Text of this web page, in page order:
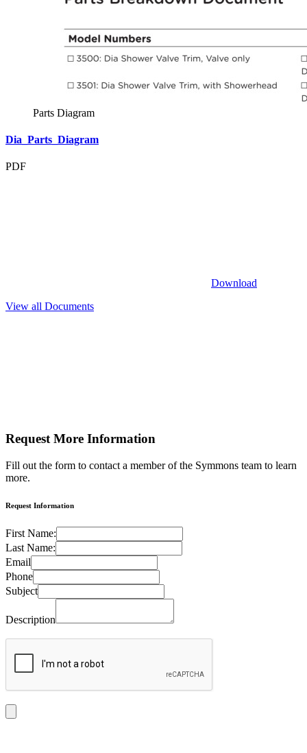
Parts Diagram
Dia_Parts_Diagram
PDF
Download
View all Documents
Request More Information
Fill out the form to contact a member of the Symmons team to learn
more.
Request Information
First Name:
Last Name:
Email
Phone
Subject
Description